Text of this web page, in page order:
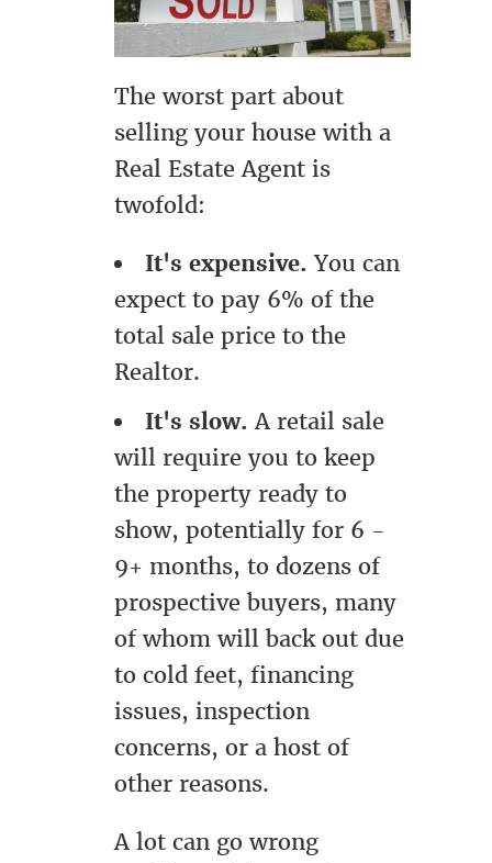
The worst part about
selling your house with a
Real Estate Agent is
twofold:
It's expensive. You can
expect to pay 6% of the
total sale price to the
Realtor.
It's slow. A retail sale
will require you to keep
the property ready to
show, potentially for 6 -
9+ months, to dozens of
prospective buyers, many
of whom will back out due
to cold feet, financing
issues, inspection
concerns, or a host of
other reasons.
A lot can go wrong